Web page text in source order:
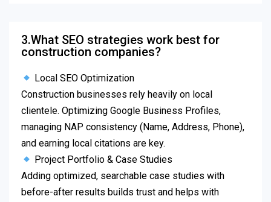
3.What SEO strategies work best for
construction companies?
Local SEO Optimization
Construction businesses rely heavily on local
clientele. Optimizing Google Business Profiles,
managing NAP consistency (Name, Address, Phone),
and earning local citations are key.
Project Portfolio & Case Studies
Adding optimized, searchable case studies with
before-after results builds trust and helps with